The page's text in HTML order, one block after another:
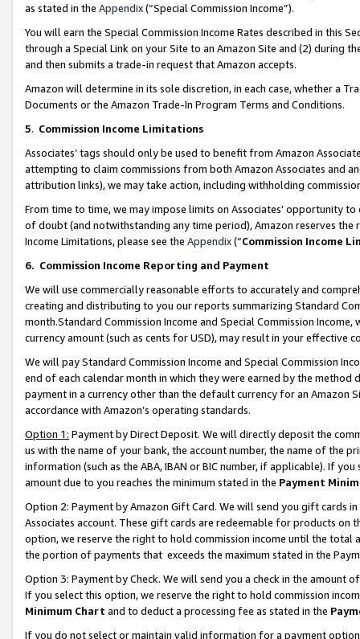
as stated in the Appendix(“Special Commission Income”).
You will earn the Special Commission Income Rates described in this
through a Special Link on your Site to an Amazon Site and (2) during
and then submits a trade-in request that Amazon accepts.
Amazon will determine in its sole discretion, in each case, whether a
Documents or the Amazon Trade-In Program Terms and Conditions.
5. Commission Income Limitations
Associates’ tags should only be used to benefit from Amazon
attempting to claim commissions from both Amazon Associates and
attribution links), we may take action, including withholding
From time to time, we may impose limits on Associates’ opportunity
of doubt (and notwithstanding any time period), Amazon reserves
Income Limitations, please see the Appendix(“Commission Income
6. Commission Income Reporting and Payment
We will use commercially reasonable efforts to accurately and
creating and distributing to you our reports summarizing Standard
month.Standard Commission Income and Special Commission
currency amount (such as cents for USD), may result in your
We will pay Standard Commission Income and Special Commission
end of each calendar month in which they were earned by the
payment in a currency other than the default currency for an Amazon
accordance with Amazon’s operating standards.
Option 1: Payment by Direct Deposit. We will directly deposit the
us with the name of your bank, the account number, the name of the
information (such as the ABA, IBAN or BIC number, if applicable). If
amount due to you reaches the minimum stated in the Payment
Option 2: Payment by Amazon Gift Card. We will send you gift cards
Associates account. These gift cards are redeemable for products
option, we reserve the right to hold commission income until the total
the portion of payments that exceeds the maximum stated in the
Option 3: Payment by Check. We will send you a check in the amount
If you select this option, we reserve the right to hold commission
Minimum Chart and to deduct a processing fee as stated in the
If you do not select or maintain valid information for a payment